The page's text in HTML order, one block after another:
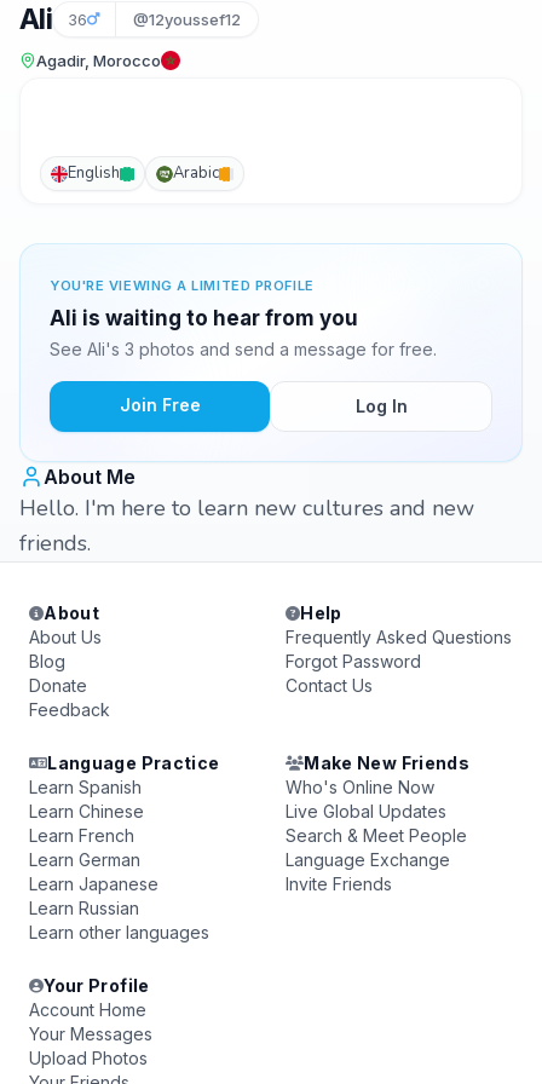
Ali 36 @12youssef12
Agadir, Morocco
English Arabic
YOU'RE VIEWING A LIMITED PROFILE
Ali is waiting to hear from you
See Ali's 3 photos and send a message for free.
Join Free Log In
About Me
Hello. I'm here to learn new cultures and new
friends.
About
About Us
Blog
Donate
Feedback
Help
Frequently Asked Questions
Forgot Password
Contact Us
Language Practice
Learn Spanish
Learn Chinese
Learn French
Learn German
Learn Japanese
Learn Russian
Learn other languages
Make New Friends
Who's Online Now
Live Global Updates
Search & Meet People
Language Exchange
Invite Friends
Your Profile
Account Home
Your Messages
Upload Photos